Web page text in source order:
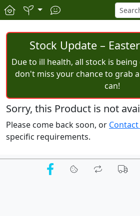
Stock Update –
Due to ill health, all stock is
don't miss your chance to grab
can!
Sorry, this Product is not
Please come back soon, or Contact
specific requirements.